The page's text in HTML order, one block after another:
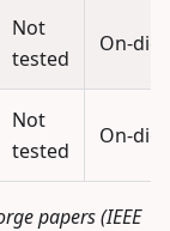
Not
tested
On-die
Not
tested
On-die
papers (IEEE